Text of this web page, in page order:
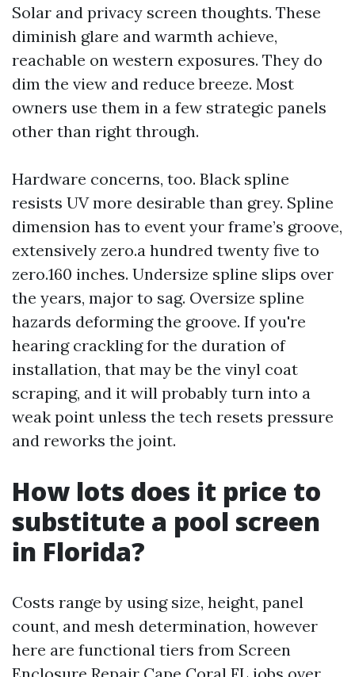
Solar and privacy screen thoughts. These
diminish glare and warmth achieve,
reachable on western exposures. They do
dim the view and reduce breeze. Most
owners use them in a few strategic panels
other than right through.
Hardware concerns, too. Black spline
resists UV more desirable than grey. Spline
dimension has to event your frame’s groove,
extensively zero.a hundred twenty five to
zero.160 inches. Undersize spline slips over
the years, major to sag. Oversize spline
hazards deforming the groove. If you're
hearing crackling for the duration of
installation, that may be the vinyl coat
scraping, and it will probably turn into a
weak point unless the tech resets pressure
and reworks the joint.
How lots does it price to
substitute a pool screen
in Florida?
Costs range by using size, height, panel
count, and mesh determination, however
here are functional tiers from Screen